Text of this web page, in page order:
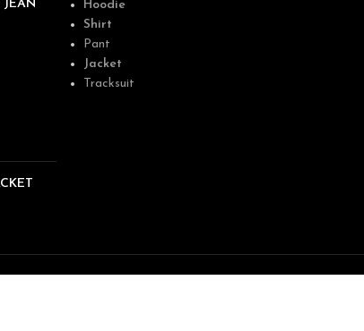
JEAN
Hoodie
Shirt
Pant
Jacket
Tracksuit